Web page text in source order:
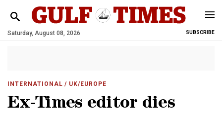
Saturday, August 08, 2026 SUBSCRIBE
INTERNATIONAL / UK/EUROPE
Ex-Times editor dies